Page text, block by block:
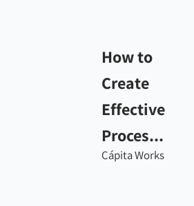
How to
Create
Effective
Proces...
Cápita Works